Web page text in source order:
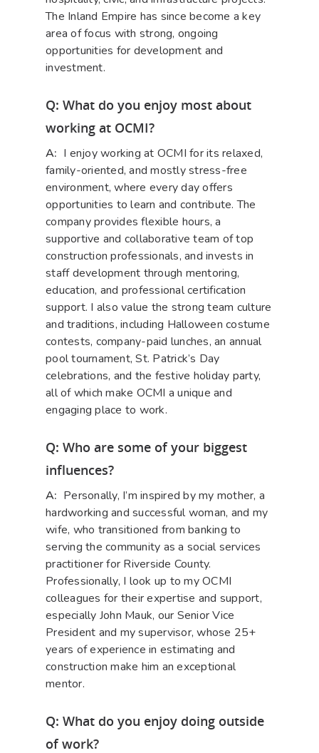
The Inland Empire has since become a key
area of focus with strong, ongoing
opportunities for development and
investment.
Q: What do you enjoy most about
working at OCMI?
A: I enjoy working at OCMI for its relaxed,
family-oriented, and mostly stress-free
environment, where every day offers
opportunities to learn and contribute. The
company provides flexible hours, a
supportive and collaborative team of top
construction professionals, and invests in
staff development through mentoring,
education, and professional certification
support. I also value the strong team culture
and traditions, including Halloween costume
contests, company-paid lunches, an annual
pool tournament, St. Patrick’s Day
celebrations, and the festive holiday party,
all of which make OCMI a unique and
engaging place to work.
Q: Who are some of your biggest
influences?
A: Personally, I’m inspired by my mother, a
hardworking and successful woman, and my
wife, who transitioned from banking to
serving the community as a social services
practitioner for Riverside County.
Professionally, I look up to my OCMI
colleagues for their expertise and support,
especially John Mauk, our Senior Vice
President and my supervisor, whose 25+
years of experience in estimating and
construction make him an exceptional
mentor.
Q: What do you enjoy doing outside
of work?